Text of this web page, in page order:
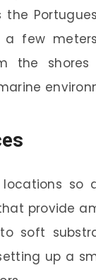
few
the
so
provide
soft
up a